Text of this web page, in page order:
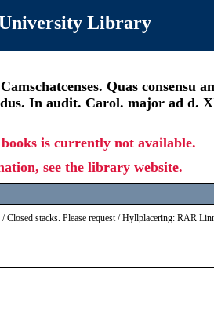
Library
Quas consensu
In audit. Carol. major ad d.
is currently not available.
see the library website.
/ Closed stacks. Please request / Hyllplacering: RAR